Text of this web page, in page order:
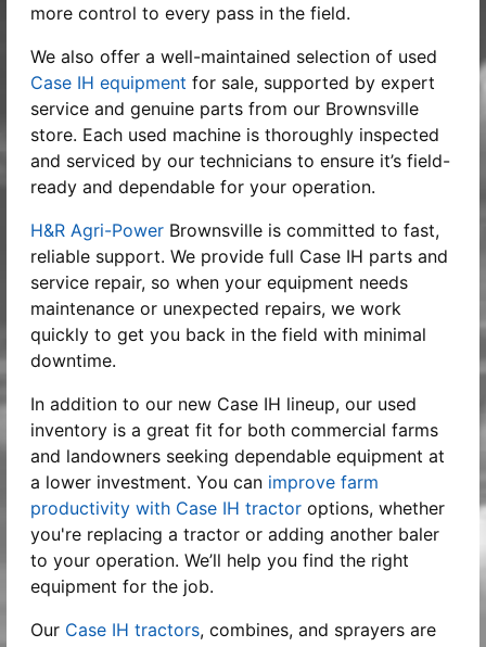
more control to every pass in the field.
We also offer a well-maintained selection of used
Case IH equipment for sale, supported by expert
service and genuine parts from our Brownsville
store. Each used machine is thoroughly inspected
and serviced by our technicians to ensure it’s field-
ready and dependable for your operation.
H&R Agri-Power Brownsville is committed to fast,
reliable support. We provide full Case IH parts and
service repair, so when your equipment needs
maintenance or unexpected repairs, we work
quickly to get you back in the field with minimal
downtime.
In addition to our new Case IH lineup, our used
inventory is a great fit for both commercial farms
and landowners seeking dependable equipment at
a lower investment. You can improve farm
productivity with Case IH tractor options, whether
you're replacing a tractor or adding another baler
to your operation. We’ll help you find the right
equipment for the job.
Our Case IH tractors, combines, and sprayers are